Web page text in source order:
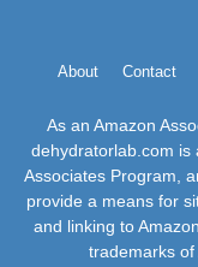
About Contact
As an Amazon
dehydratorlab.com is
Associates Program,
provide a means for
and linking to
trademarks of